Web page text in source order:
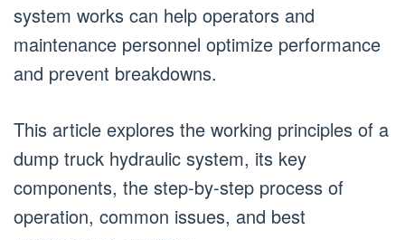
system works can help operators and
maintenance personnel optimize performance
and prevent breakdowns.
This article explores the working principles of a
dump truck hydraulic system, its key
components, the step-by-step process of
operation, common issues, and best